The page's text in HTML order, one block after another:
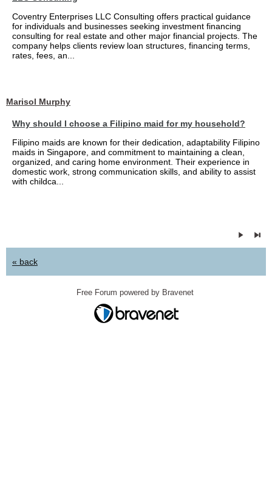
Coventry Enterprises LLC Consulting offers practical guidance
for individuals and businesses seeking investment financing
consulting for real estate and other major financial projects. The
company helps clients review loan structures, financing terms,
rates, fees, an...
Marisol Murphy
Why should I choose a Filipino maid for my household?
Filipino maids are known for their dedication, adaptability Filipino
maids in Singapore, and commitment to maintaining a clean,
organized, and caring home environment. Their experience in
domestic work, strong communication skills, and ability to assist
with childca...
« back
Free Forum powered by Bravenet